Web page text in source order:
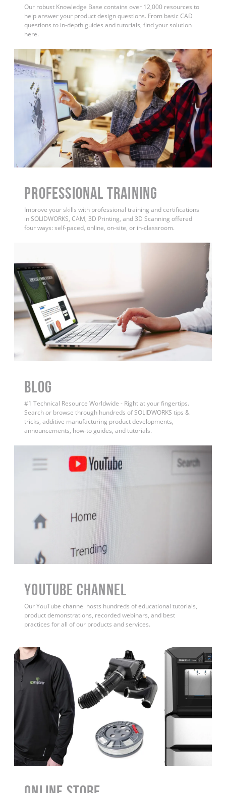
Our robust Knowledge Base contains over 12,000 resources to
help answer your product design questions. From basic CAD
questions to in-depth guides and tutorials, find your solution
here.
PROFESSIONAL TRAINING
Improve your skills with professional training and certifications
in SOLIDWORKS, CAM, 3D Printing, and 3D Scanning offered
four ways: self-paced, online, on-site, or in-classroom.
BLOG
#1 Technical Resource Worldwide - Right at your fingertips.
Search or browse through hundreds of SOLIDWORKS tips &
tricks, additive manufacturing product developments,
announcements, how-to guides, and tutorials.
YouTube Channel
Our YouTube channel hosts hundreds of educational tutorials,
product demonstrations, recorded webinars, and best
practices for all of our products and services.